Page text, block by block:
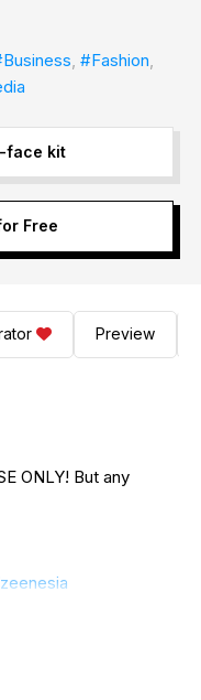
, #Fashion,
face kit
Free
Preview
ONLY! But any
license :